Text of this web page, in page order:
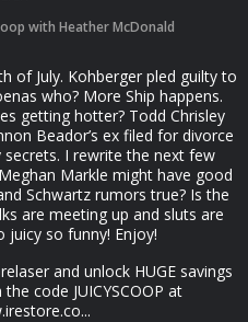
with Heather McDonald
of July. Kohberger pled guilty to
who? More Ship happens.
getting hotter? Todd Chrisley
Beador’s ex filed for divorce
secrets. I rewrite the next few
Markle might have good
Schwartz rumors true? Is the
are meeting up and sluts are
juicy so funny! Enjoy!
and unlock HUGE savings
code JUICYSCOOP at